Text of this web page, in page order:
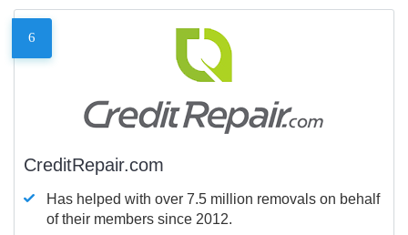
6
CreditRepair.com
Has helped with over 7.5 million removals on behalf
of their members since 2012.